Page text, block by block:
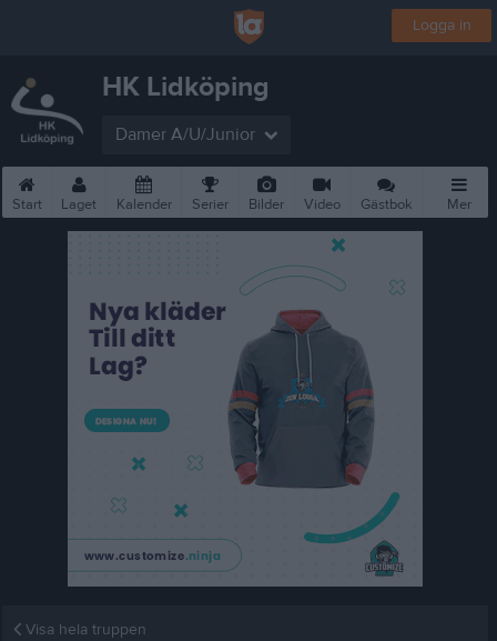
Logga in
HK Lidköping
Damer A/U/Junior
Start Laget Kalender Serier Bilder Video Gästbok Mer
Visa hela truppen